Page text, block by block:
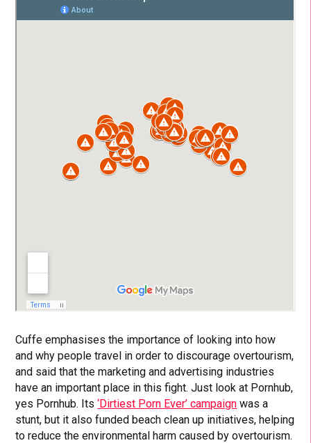
Cuffe emphasises the importance of looking into how
and why people travel in order to discourage overtourism,
and said that the marketing and advertising industries
have an important place in this fight. Just look at Pornhub,
yes Pornhub. Its‘Dirtiest Porn Ever’ campaign was a
stunt, but it also funded beach clean up initiatives, helping
to reduce the environmental harm caused by overtourism.